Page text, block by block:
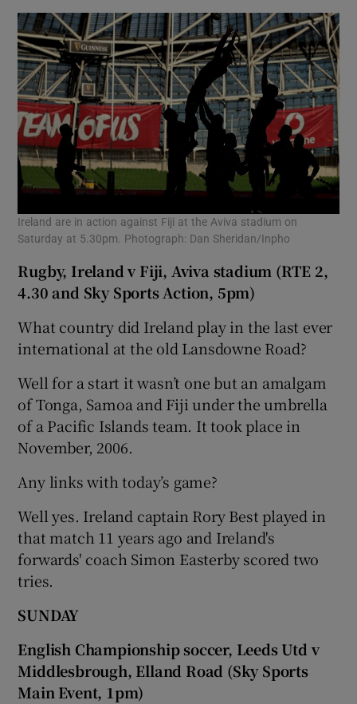
Ireland are in action against Fiji at the Aviva stadium on
Saturday at 5.30pm. Photograph: Dan Sheridan/Inpho
Rugby, Ireland v Fiji, Aviva stadium (RTE 2,
4.30 and Sky Sports Action, 5pm)
What country did Ireland play in the last ever
international at the old Lansdowne Road?
Well for a start it wasn’t one but an amalgam
of Tonga, Samoa and Fiji under the umbrella
of a Pacific Islands team. It took place in
November, 2006.
Any links with today’s game?
Well yes. Ireland captain Rory Best played in
that match 11 years ago and Ireland's
forwards' coach Simon Easterby scored two
tries.
SUNDAY
English Championship soccer, Leeds Utd v
Middlesbrough, Elland Road (Sky Sports
Main Event, 1pm)